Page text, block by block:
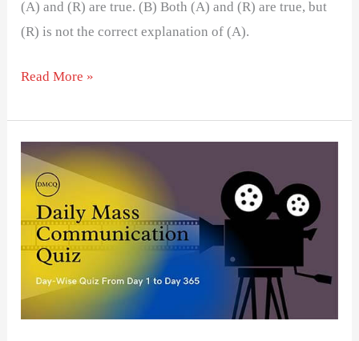
(A) and (R) are true. (B) Both (A) and (R) are true, but
(R) is not the correct explanation of (A).
Read More »
Day
38-
Daily
Mass
Communication
Quiz
(DMCQ)